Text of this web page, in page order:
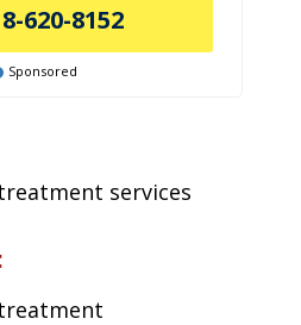
620-8152
Sponsored
services